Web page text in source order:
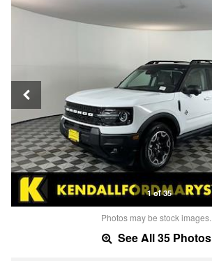
1 of 35
Photos may be stock images.
See All 35 Photos